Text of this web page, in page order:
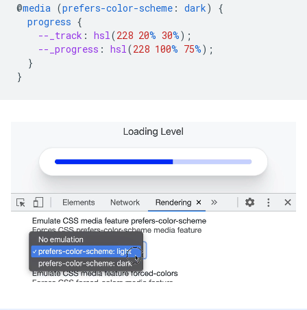
@media (prefers-color-scheme : dark)
{
progress {
--_track : hsl (228 20% 30%);
--_progress : hsl (228 100% 75%);
}
}